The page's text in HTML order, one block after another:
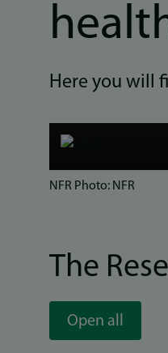
Here you will
Bilde
NFR Photo: NFR
The
Open all